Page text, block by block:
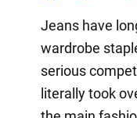
Jeans have
wardrobe
serious
literally took